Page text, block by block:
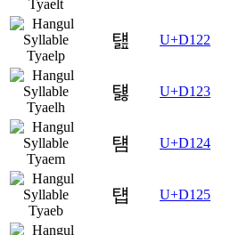
턢 U+D122
턣 U+D123
턤 U+D124
턥 U+D125